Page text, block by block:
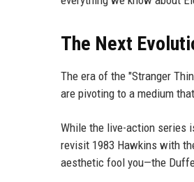
The Next
The era of the "Stranger
are pivoting to a medium
While the live-action series
revisit 1983 Hawkins with
aesthetic fool you—the